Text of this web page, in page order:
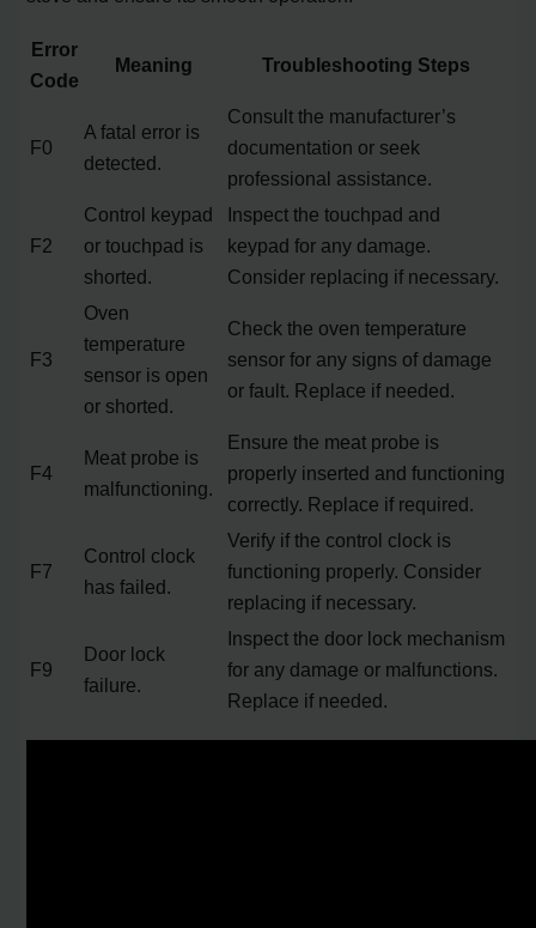
Error
Code
Meaning Troubleshooting Steps
F0
A fatal error is
detected.
Consult the manufacturer’s
documentation or seek
professional assistance.
F2
Control keypad
or touchpad is
shorted.
Inspect the touchpad and
keypad for any damage.
Consider replacing if necessary.
F3
Oven
temperature
sensor is open
or shorted.
Check the oven temperature
sensor for any signs of damage
or fault. Replace if needed.
F4
Meat probe is
malfunctioning.
Ensure the meat probe is
properly inserted and functioning
correctly. Replace if required.
F7
Control clock
has failed.
Verify if the control clock is
functioning properly. Consider
replacing if necessary.
F9
Door lock
failure.
Inspect the door lock mechanism
for any damage or malfunctions.
Replace if needed.